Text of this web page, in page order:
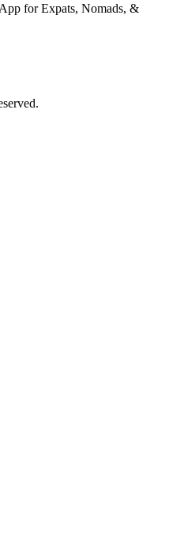
for Expats, Nomads, &